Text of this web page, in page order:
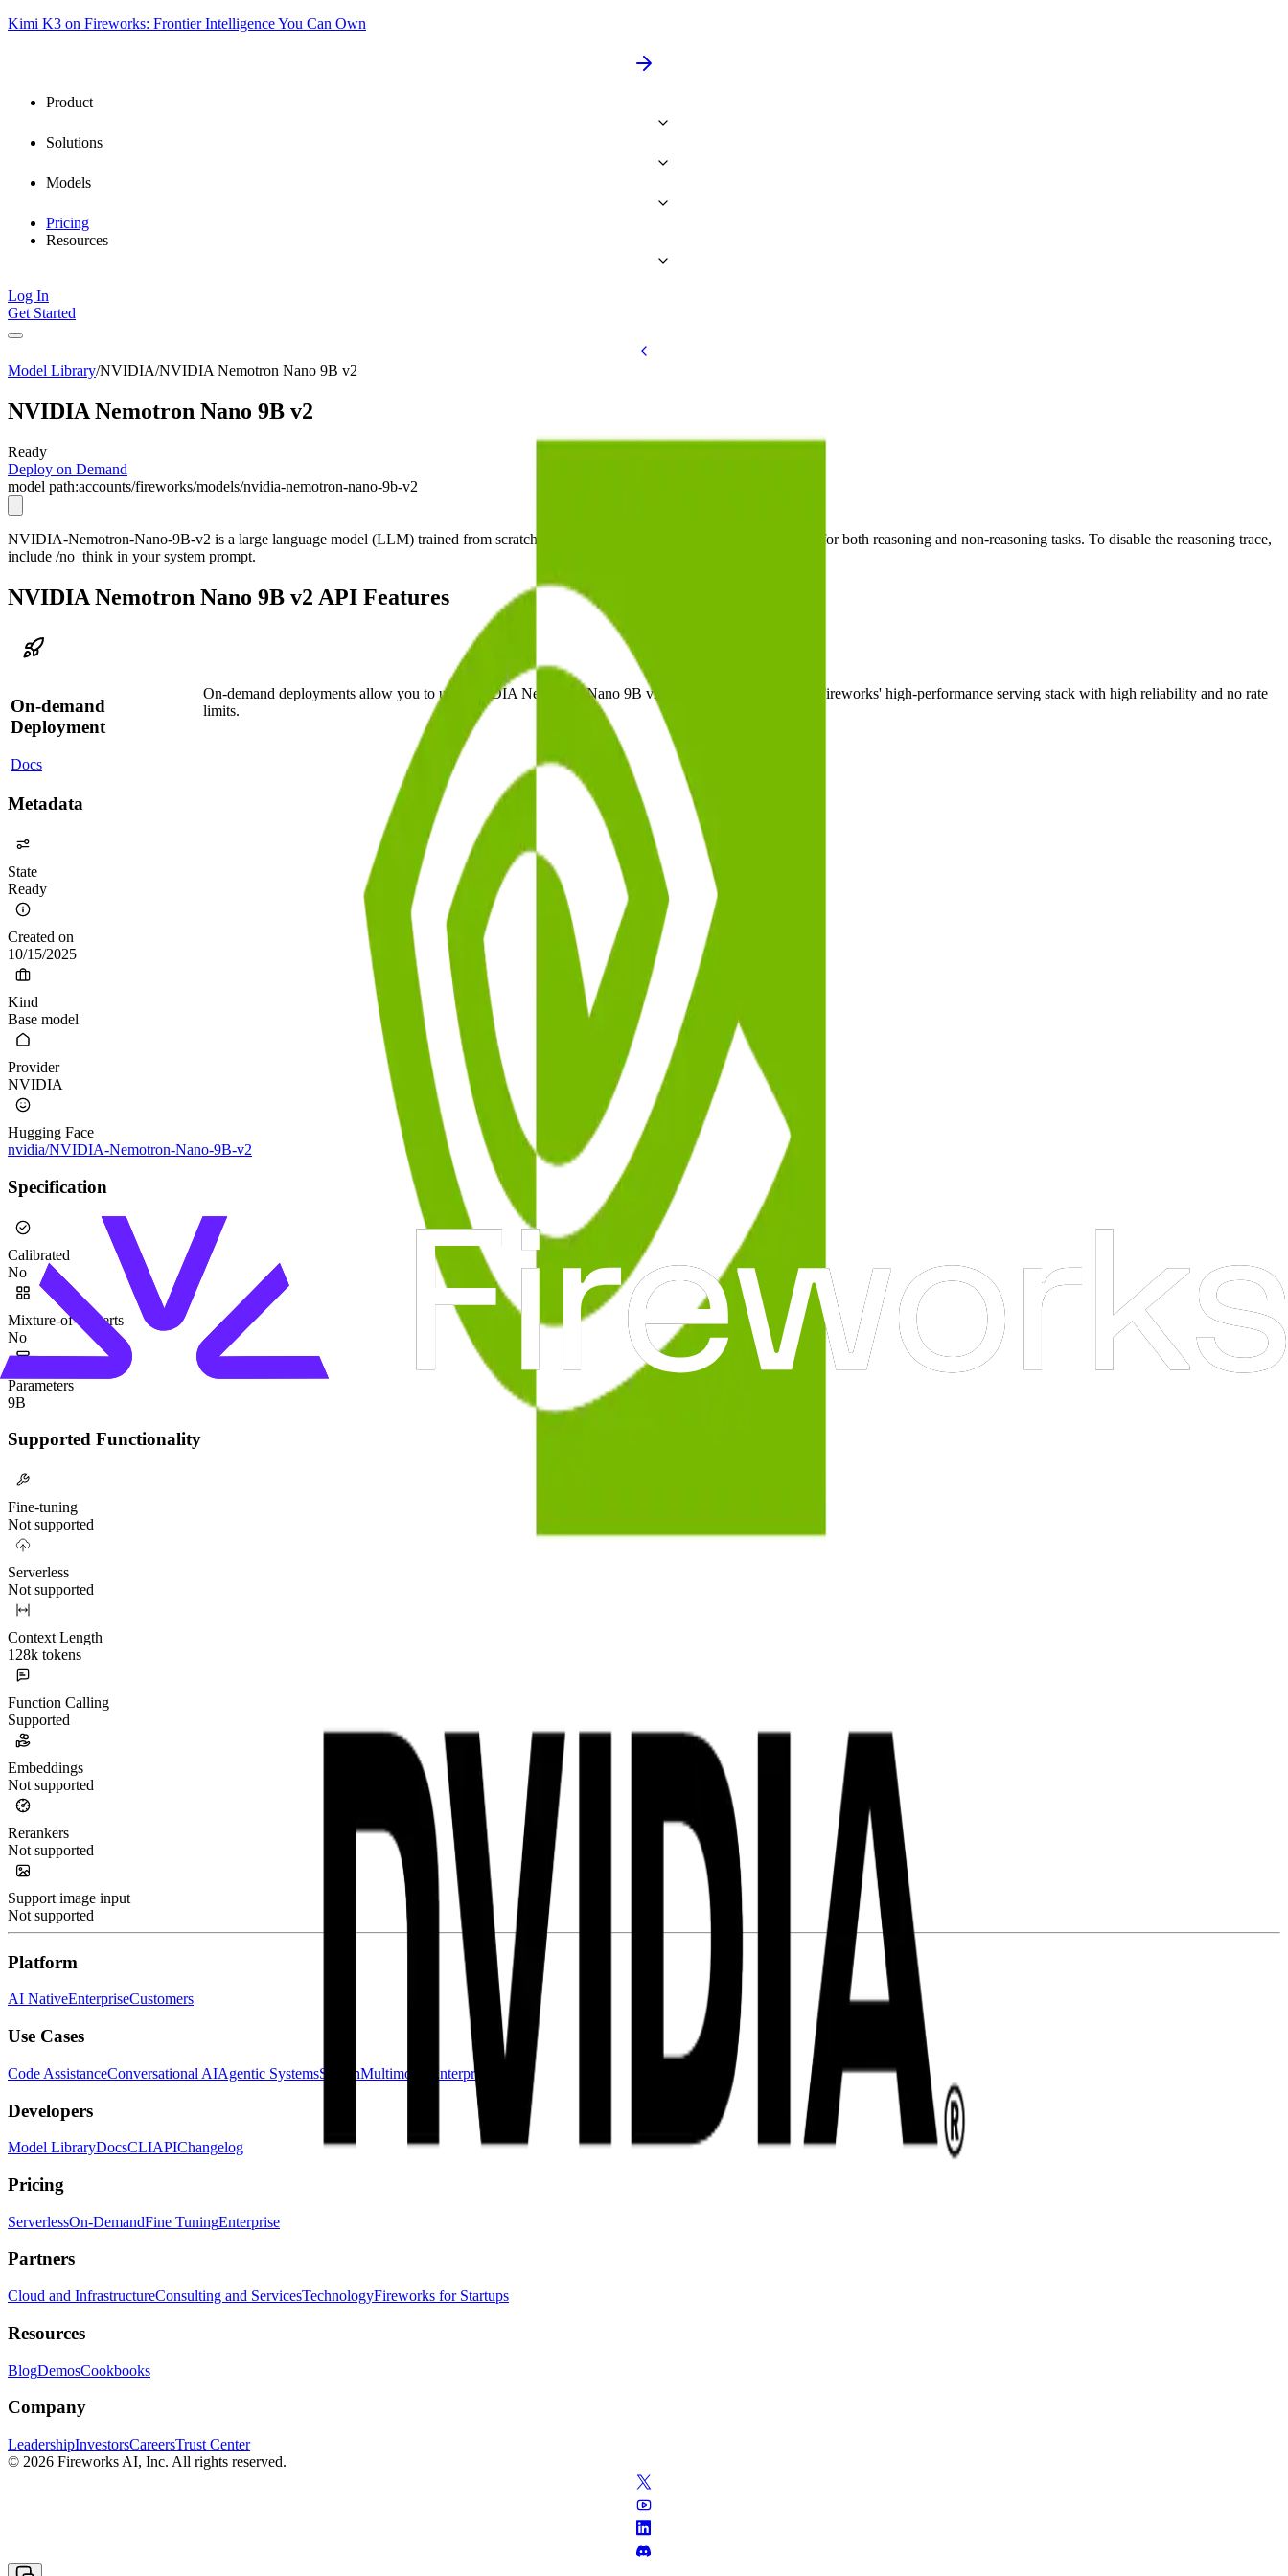
Kimi K3 on Fireworks: Frontier Intelligence You Can Own
Product
Solutions
Models
Pricing
Resources
Log In
Get Started
Model Library/NVIDIA/NVIDIA Nemotron Nano 9B v2
NVIDIA Nemotron Nano 9B v2
Ready
Deploy on Demand
model path:accounts/fireworks/models/nvidia-nemotron-nano-9b-v2
NVIDIA-Nemotron-Nano-9B-v2 is a large language model (LLM) trained from scratch by NVIDIA, and designed as a unified model for both reasoning and non-reasoning tasks. To disable the reasoning trace,
include /no_think in your system prompt.
NVIDIA Nemotron Nano 9B v2 API Features
On-demand
Deployment
Docs
On-demand deployments allow you to use NVIDIA Nemotron Nano 9B v2 on dedicated GPUs with Fireworks' high-performance serving stack with high reliability and no rate
limits.
Metadata
State
Ready
Created on
10/15/2025
Kind
Base model
Provider
NVIDIA
Hugging Face
nvidia/NVIDIA-Nemotron-Nano-9B-v2
Specification
Calibrated
No
Mixture-of-Experts
No
Parameters
9B
Supported Functionality
Fine-tuning
Not supported
Serverless
Not supported
Context Length
128k tokens
Function Calling
Supported
Embeddings
Not supported
Rerankers
Not supported
Support image input
Not supported
Platform
AI NativeEnterpriseCustomers
Use Cases
Code AssistanceConversational AIAgentic SystemsSearchMultimodal Enterprise RAG
Developers
Model LibraryDocsCLIAPIChangelog
Pricing
ServerlessOn-DemandFine TuningEnterprise
Partners
Cloud and InfrastructureConsulting and ServicesTechnologyFireworks for Startups
Resources
BlogDemosCookbooks
Company
LeadershipInvestorsCareersTrust Center
© 2026 Fireworks AI, Inc. All rights reserved.